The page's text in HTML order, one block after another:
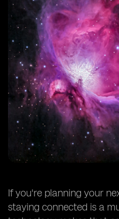
If you're planning your
staying connected is a